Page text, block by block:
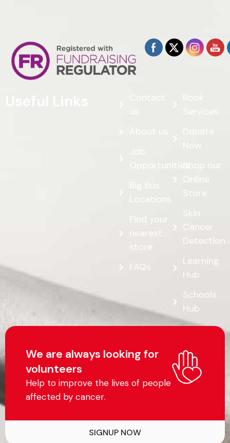
Opportunities
Big Bus
Locations
Find your
nearest
store
FAQs
Services
Donate
Now
Shop our
Online
Store
Skin
Cancer
Detection
Learning
Hub
Schools
Hub
We are always looking for
volunteers
SIGNUP NOW
Help to improve the lives of people
affected by cancer.